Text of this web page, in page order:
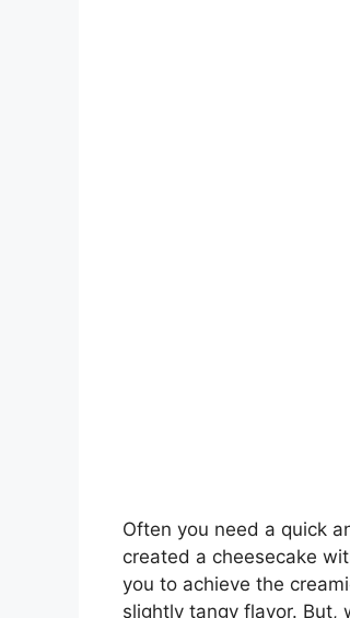
Often you need a quick
created a cheesecake
you to achieve the
slightly tangy flavor. But,